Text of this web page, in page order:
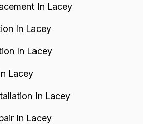
In Lacey
In Lacey
In Lacey
Lacey
In Lacey
In Lacey